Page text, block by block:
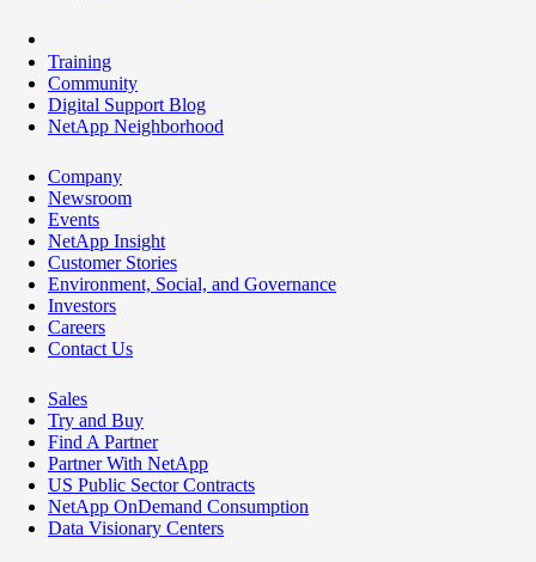
Training
Community
Digital Support Blog
NetApp Neighborhood
Company
Newsroom
Events
NetApp Insight
Customer Stories
Environment, Social, and Governance
Investors
Careers
Contact Us
Sales
Try and Buy
Find A Partner
Partner With NetApp
US Public Sector Contracts
NetApp OnDemand Consumption
Data Visionary Centers